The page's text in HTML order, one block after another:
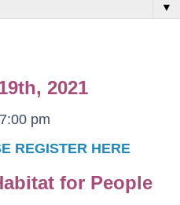
▼
2021
pm
REGISTER HERE
for People